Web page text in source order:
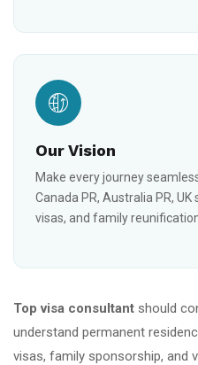
Our Vision
Make every journey
Canada PR, Australia PR,
visas, and family
Top visa consultant should
understand permanent
visas, family sponsorship, and